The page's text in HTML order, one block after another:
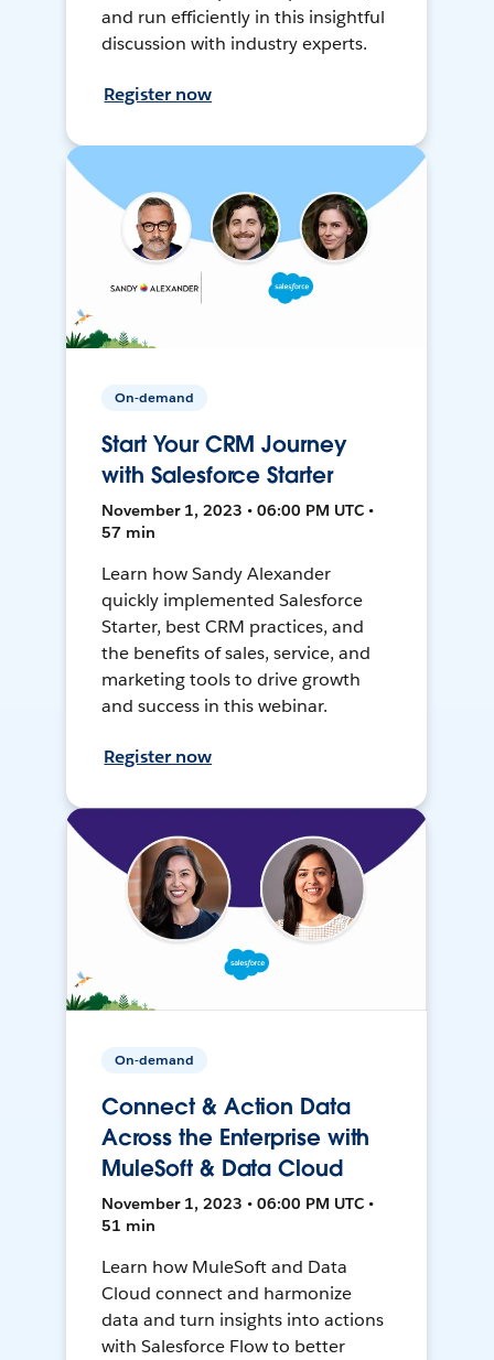
and run efficiently in this insightful
discussion with industry experts.
Register now
On-demand
Start Your CRM Journey
with Salesforce Starter
November 1, 2023 • 06:00 PM UTC •
57 min
Learn how Sandy Alexander
quickly implemented Salesforce
Starter, best CRM practices, and
the benefits of sales, service, and
marketing tools to drive growth
and success in this webinar.
Register now
On-demand
Connect & Action Data
Across the Enterprise with
MuleSoft & Data Cloud
November 1, 2023 • 06:00 PM UTC •
51 min
Learn how MuleSoft and Data
Cloud connect and harmonize
data and turn insights into actions
with Salesforce Flow to better